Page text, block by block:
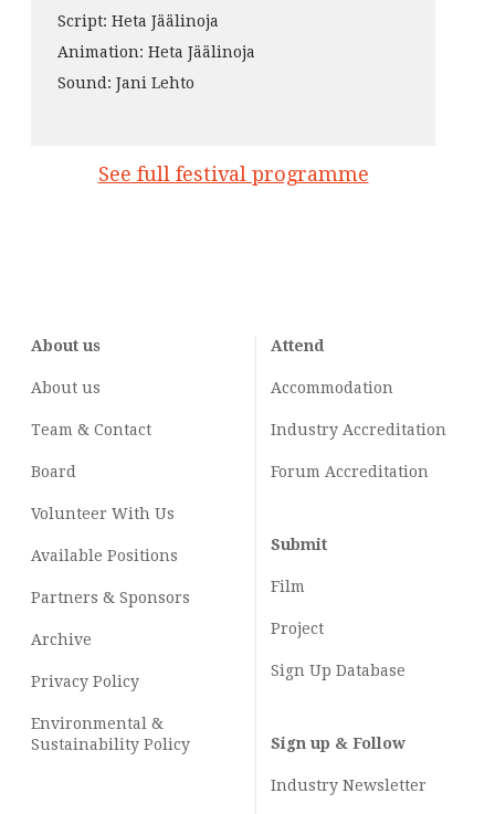
Script: Heta Jäälinoja
Animation: Heta Jäälinoja
Sound: Jani Lehto
See full festival programme
About us
About us
Team & Contact
Board
Volunteer With Us
Available Positions
Partners & Sponsors
Archive
Privacy Policy
Environmental &
Sustainability Policy
Attend
Accommodation
Industry Accreditation
Forum Accreditation
Submit
Film
Project
Sign Up Database
Sign up & Follow
Industry Newsletter